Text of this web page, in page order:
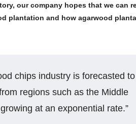
our company hopes that we can
plantation and how agarwood
chips industry is forecasted to
regions such as the Middle
at an exponential rate.”